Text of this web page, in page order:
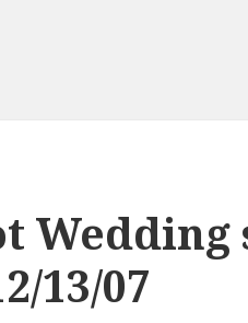
Wedding
13/07